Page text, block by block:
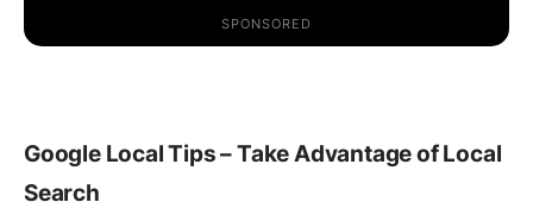
Google Local Tips – Take Advantage of Local
Search